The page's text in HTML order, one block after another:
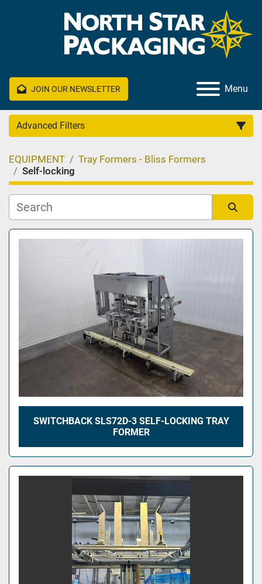
JOIN OUR NEWSLETTER Menu
Advanced Filters
Category
Manufacturer
EQUIPMENT
Tray Formers - Bliss Formers
Self-locking
Sort by
SWITCHBACK SLS72D-3 SELF-LOCKING TRAY
FORMER